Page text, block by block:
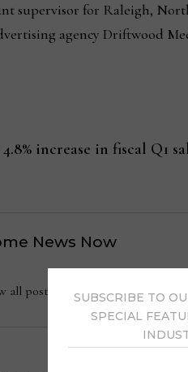
supervisor for Raleigh,
agency Driftwood
increase in fiscal Q1
News Now
all posts by Home News Now →
SUBSCRIBE TO
SPECIAL